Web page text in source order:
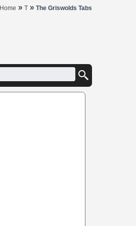
Home » T » The Griswolds Tabs